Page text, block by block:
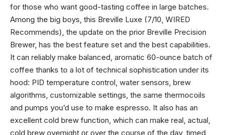
for those who want good-tasting coffee in large batches.
Among the big boys, this Breville Luxe (7/10, WIRED
Recommends), the update on the prior Breville Precision
Brewer, has the best feature set and the best capabilities.
It can reliably make balanced, aromatic 60-ounce batch of
coffee thanks to a lot of technical sophistication under its
hood: PID temperature control, water sensors, brew
algorithms, customizable settings, the same thermocoils
and pumps you’d use to make espresso. It also has an
excellent cold brew function, which can make real, actual,
cold brew overnight or over the course of the day, timed